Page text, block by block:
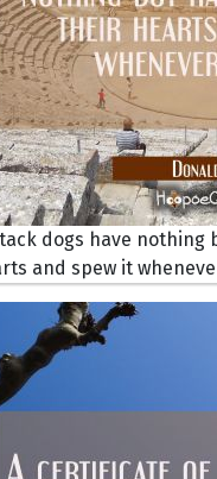
dogs have nothing
and spew it